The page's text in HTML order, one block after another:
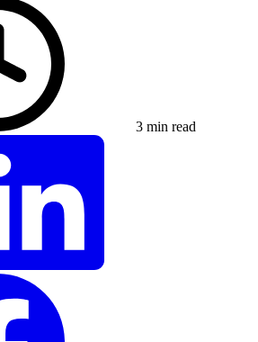
3 min read